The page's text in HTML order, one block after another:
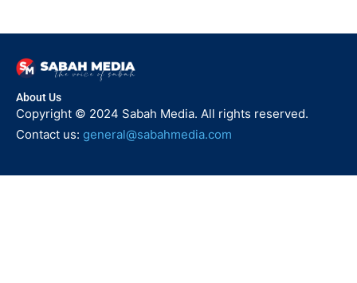
About Us
Copyright © 2024 Sabah Media. All rights reserved.
Contact us: general@sabahmedia.com